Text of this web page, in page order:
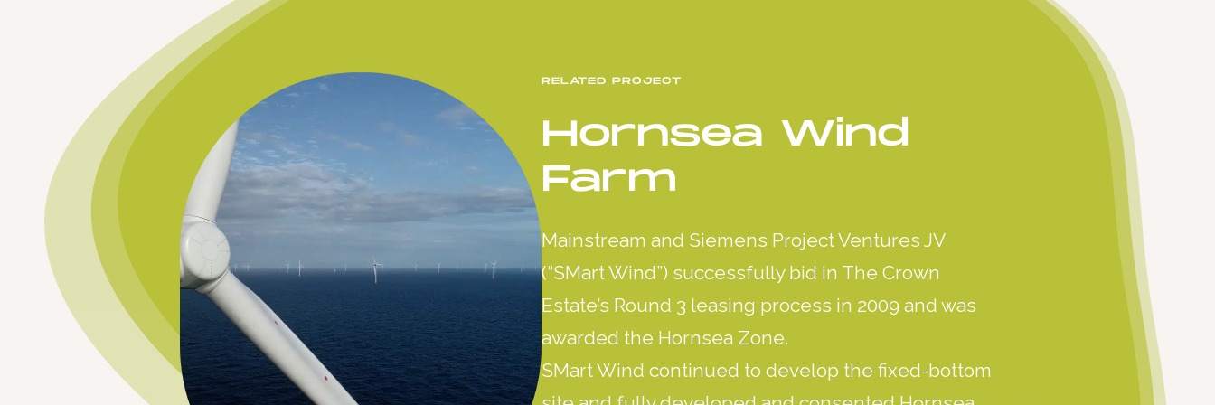
RELATED PROJECT
Hornsea Wind
Farm
Mainstream and Siemens Project Ventures JV
(“SMart Wind”) successfully bid in The Crown
Estate’s Round 3 leasing process in 2009 and was
awarded the Hornsea Zone.
SMart Wind continued to develop the fixed-bottom